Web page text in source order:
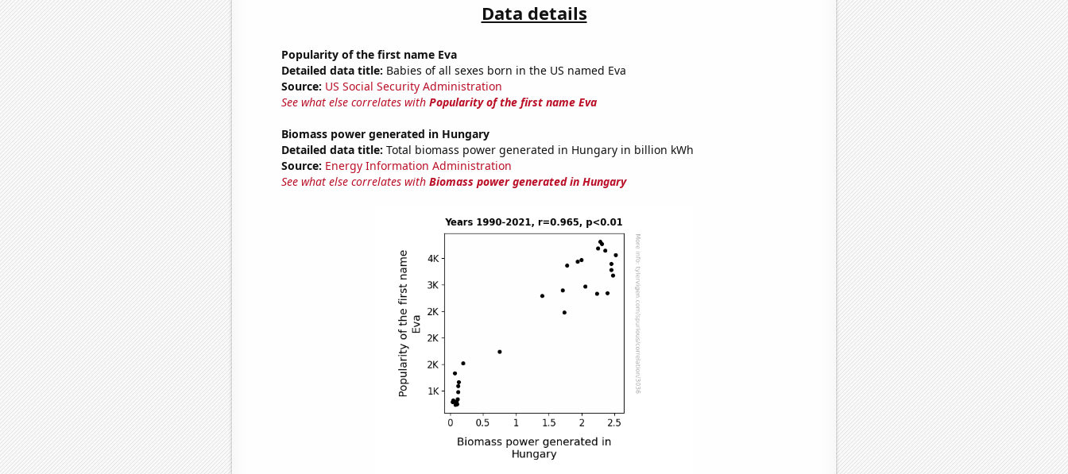
Data details
Popularity of the first name Eva
Detailed data title: Babies of all sexes born in the US named Eva
Source: US Social Security Administration
See what else correlates with Popularity of the first name Eva
Biomass power generated in Hungary
Detailed data title: Total biomass power generated in Hungary in billion kWh
Source: Energy Information Administration
See what else correlates with Biomass power generated in Hungary